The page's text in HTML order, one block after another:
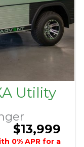
Utility
$13,999
0% APR for a